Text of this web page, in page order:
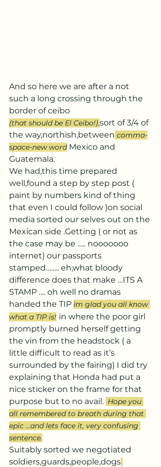
And so here we are after a not
such a long crossing through the
border of ceibo
(that should be El Ceibo!),sort of 3/4 of
the way,northish,between comma-
space-new word Mexico and
Guatemala.
We had,this time prepared
well,found a step by step post (
paint by numbers kind of thing
that even I could follow )on social
media sorted our selves out on the
Mexican side .Getting ( or not as
the case may be ….. nooooooo
internet) our passports
stamped…….. eh,what bloody
difference does that make …ITS A
STAMP …. oh well no dramas
handed the TIP Im glad you all know
what a TIP is! in where the poor girl
promptly burned herself getting
the vin from the headstock ( a
little difficult to read as it’s
surrounded by the fairing) I did try
explaining that Honda had put a
nice sticker on the frame for that
purpose but to no avail. Hope you
all remembered to breath during that
epic ...and lets face it, very confusing
sentence.
Suitably sorted we negotiated
soldiers,guards,people,dogs